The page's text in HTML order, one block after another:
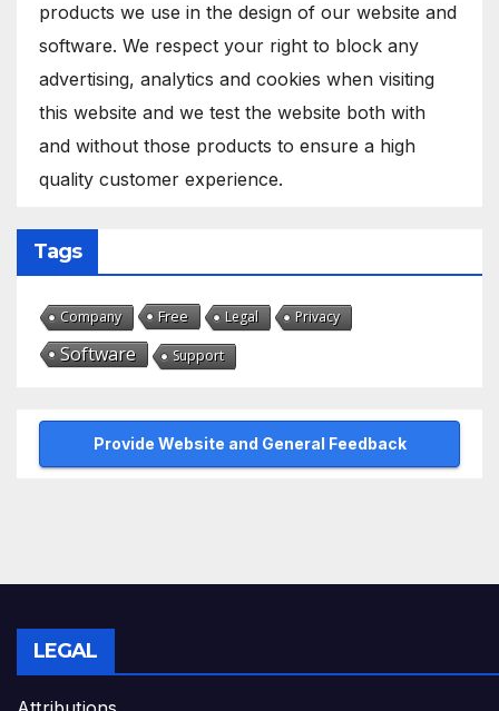
products we use in the design of our website and
software. We respect your right to block any
advertising, analytics and cookies when visiting
this website and we test the website both with
and without those products to ensure a high
quality customer experience.
Tags
Company Free Legal Privacy
Software Support
Provide Website and General Feedback
LEGAL